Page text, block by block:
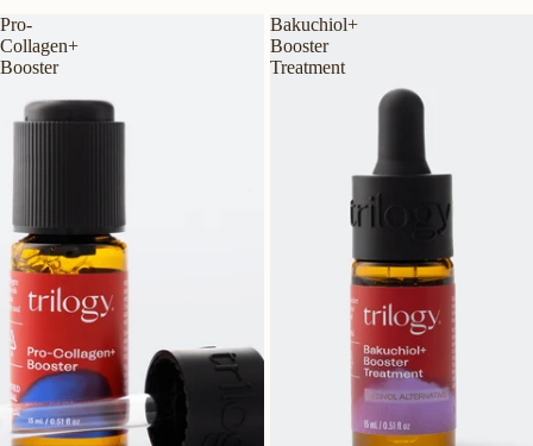
ROSAPENE™: BOOSTED ROSEHIP
GLYCABLEND™
FEATURED
DEWY BY TRILOGY
TRAVEL FRIENDLY
VEGAN FRIENDLY
Pro-
Collagen+
Booster
Bakuchiol+
Booster
Treatment